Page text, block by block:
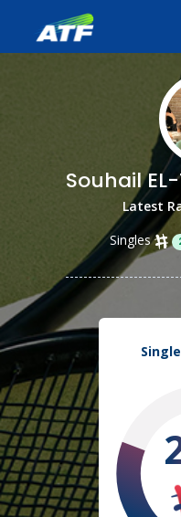
Souhail
Latest
Singles